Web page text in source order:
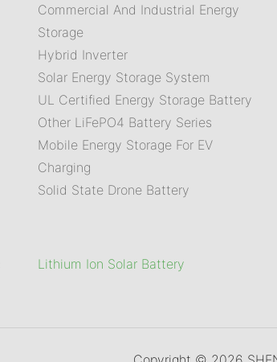
Commercial And Industrial Energy
Storage
Hybrid Inverter
Solar Energy Storage System
UL Certified Energy Storage Battery
Other LiFePO4 Battery Series
Mobile Energy Storage For EV
Charging
Solid State Drone Battery
Lithium Ion Solar Battery